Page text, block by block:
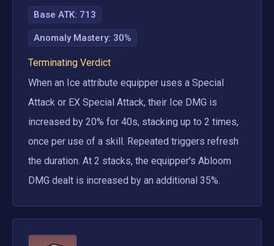
Base ATK: 713
Anomaly Mastery: 30%
Terminating Verdict
When an Ice attribute equipper uses a Special
Attack or EX Special Attack, their Ice DMG is
increased by 20% for 40s, stacking up to 2 times,
once per use of a skill. Repeated triggers refresh
the duration. At 2 stacks, the equipper's Abloom
DMG dealt is increased by an additional 35%.